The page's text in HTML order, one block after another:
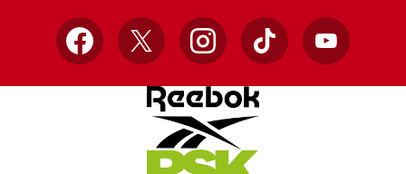
Facebook
X InstagramTikTok YouTube